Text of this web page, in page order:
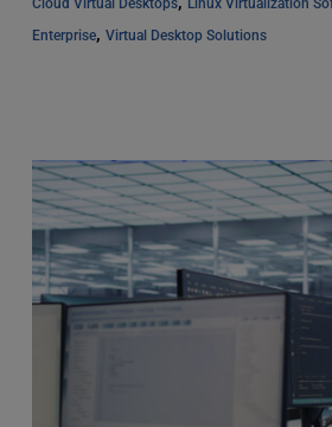
Cloud Virtual Desktops Linux Virtualization
Enterprise, Virtual Desktop Solutions